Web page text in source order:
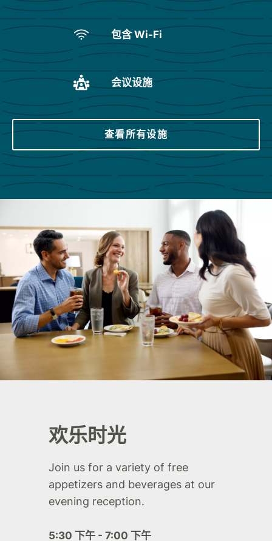
包含 Wi-Fi
会议设施
查看所有设施
欢乐时光
Join us for a variety of free
appetizers and beverages at our
evening reception.
5:30 下午 - 7:00 下午